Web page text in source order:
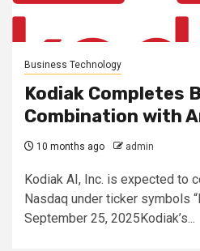
Business Technology
Kodiak Completes
Combination with
10 months ago admin
Kodiak AI, Inc. is expected to
Nasdaq under ticker symbols
September 25, 2025Kodiak’s...